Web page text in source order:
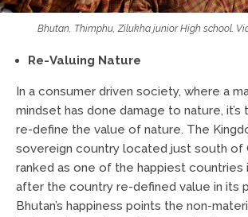
Bhutan, Thimphu, Zilukha junior High school.
Re-Valuing Nature
In a consumer driven society, where a
mindset has done damage to nature,
re-define the value of nature. The
sovereign country located just south of
ranked as one of the happiest countries
after the country re-defined value in its
Bhutan’s happiness points the non-